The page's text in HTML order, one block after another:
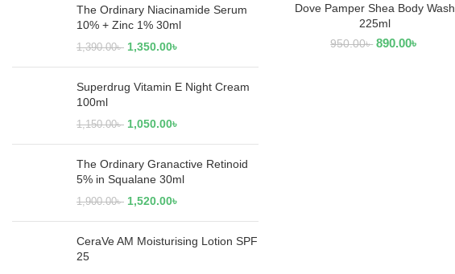
The Ordinary Niacinamide Serum
10% + Zinc 1% 30ml
1,390.00৳ 1,350.00৳
Superdrug Vitamin E Night Cream
100ml
1,150.00৳ 1,050.00৳
The Ordinary Granactive Retinoid
5% in Squalane 30ml
1,900.00৳ 1,520.00৳
CeraVe AM Moisturising Lotion SPF
25
READ MORE
Dove Pamper Shea Body Wash
225ml
950.00৳ 890.00৳